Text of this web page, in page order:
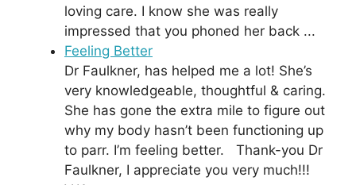
loving care. I know she was really
impressed that you phoned her back ...
Feeling Better
Dr Faulkner, has helped me a lot! She’s
very knowledgeable, thoughtful & caring.
She has gone the extra mile to figure out
why my body hasn’t been functioning up
to parr. I’m feeling better. Thank-you Dr
Faulkner, I appreciate you very much!!!